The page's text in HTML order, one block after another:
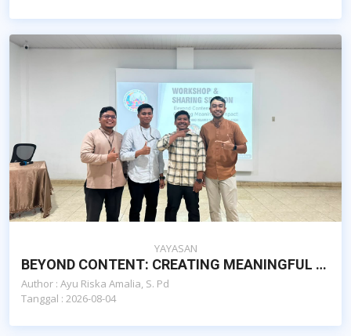
YAYASAN
BEYOND CONTENT: CREATING MEANINGFUL IMPACT, SEKOLAH ISLAM AL-AZHAR CAIRO BANDA ACEH
Author : Ayu Riska Amalia, S. Pd
Tanggal : 2026-08-04